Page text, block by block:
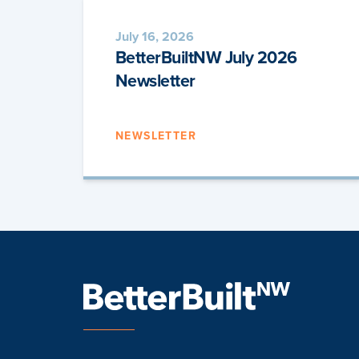
July 16, 2026
BetterBuiltNW July 2026
Newsletter
NEWSLETTER